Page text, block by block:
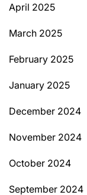
April 2025
March 2025
February 2025
January 2025
December 2024
November 2024
October 2024
September 2024